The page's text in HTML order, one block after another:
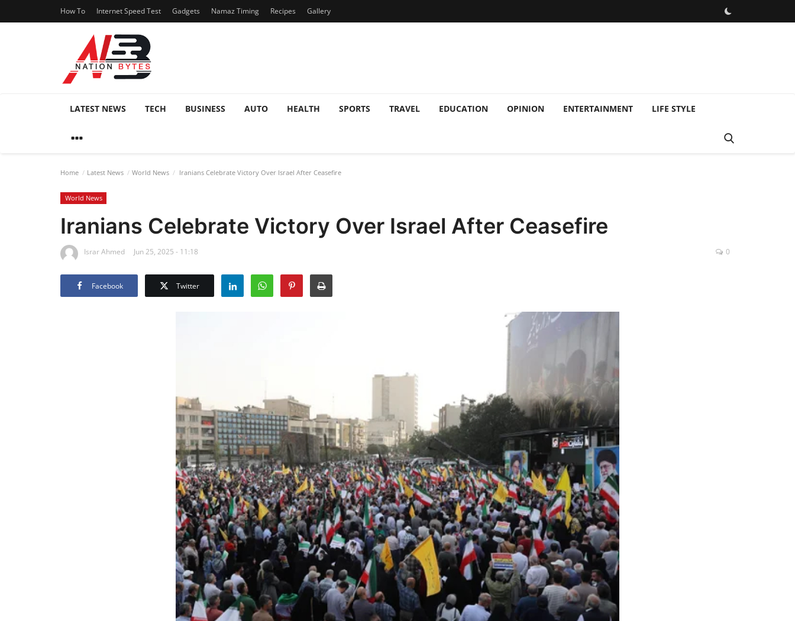
How To Internet Speed Test Gadgets Namaz Timing Recipes Gallery
LATEST NEWS TECH BUSINESS AUTO HEALTH SPORTS TRAVEL EDUCATION OPINION ENTERTAINMENT LIFE STYLE
Home Latest News World News Iranians Celebrate Victory Over Israel After Ceasefire
World News
Iranians Celebrate Victory Over Israel After Ceasefire
Israr Ahmed Jun 25, 2025 - 11:18 0
Facebook Twitter